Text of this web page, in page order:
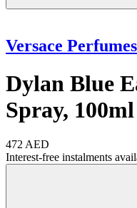
Versace Perfumes
Dylan Blue
Spray, 100ml
472 AED
Interest-free instalments